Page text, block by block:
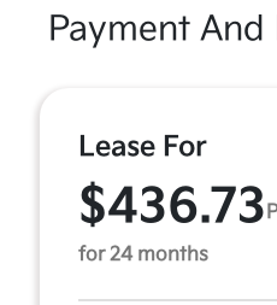
Payment
Lease For
$436.73
for 24 months